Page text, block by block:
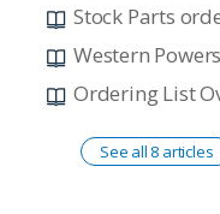
Stock Parts
Western
Ordering List
See all 8 articles